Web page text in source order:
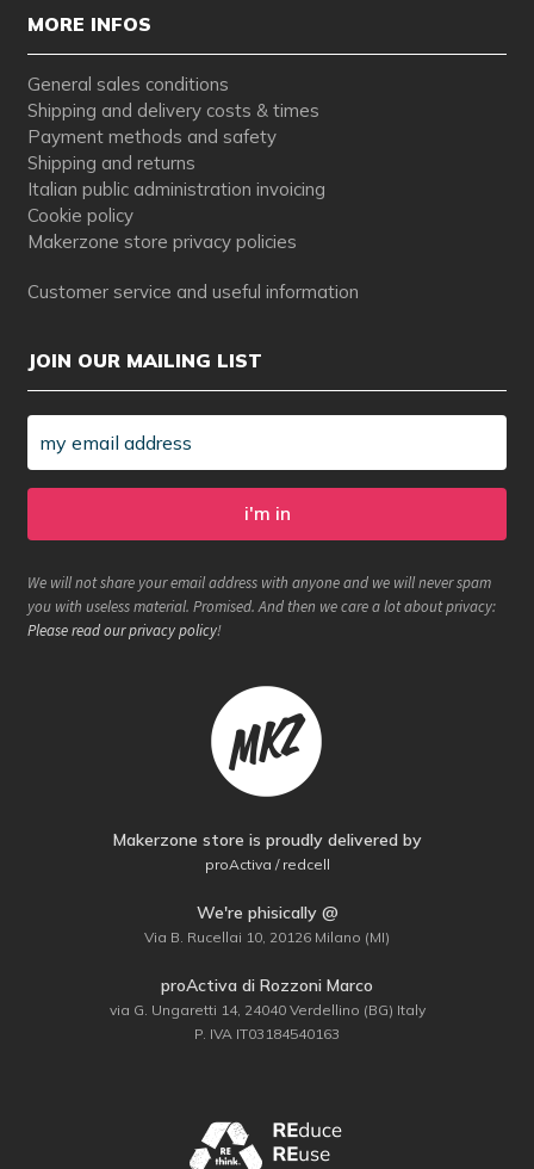
MORE INFOS
General sales conditions
Shipping and delivery costs & times
Payment methods and safety
Shipping and returns
Italian public administration invoicing
Cookie policy
Makerzone store privacy policies
Customer service and useful information
JOIN OUR MAILING LIST
We will not share your email address with anyone and we will never spam
you with useless material. Promised. And then we care a lot about privacy:
Please read our privacy policy!
Makerzone store is proudly delivered by
proActiva / redcell
We're phisically @
Via B. Rucellai 10, 20126 Milano (MI)
proActiva di Rozzoni Marco
via G. Ungaretti 14, 24040 Verdellino (BG) Italy
P. IVA IT03184540163